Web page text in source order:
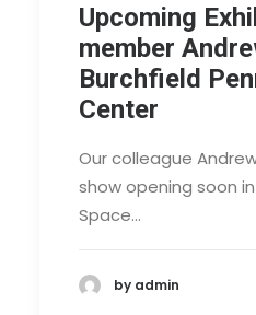
Upcoming
member
Burchfield
Center
Our colleague
show opening soon
Space…
by admin